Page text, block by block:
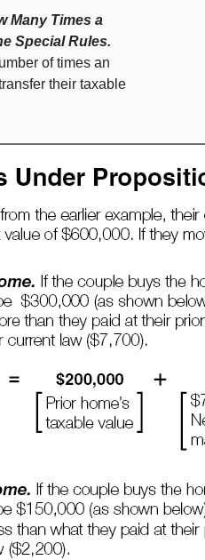
Many Times a
Special Rules.
of times an
their taxable